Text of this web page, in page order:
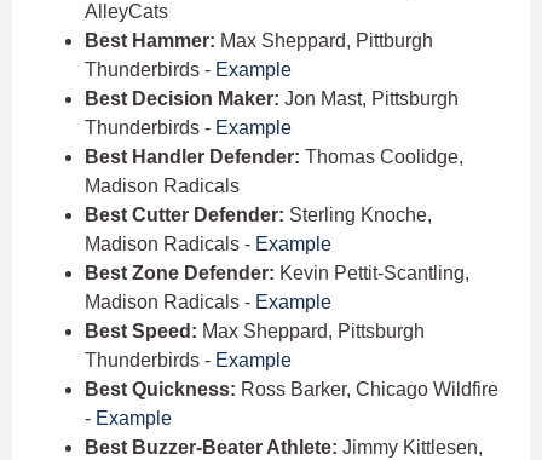
AlleyCats
Best Hammer: Max Sheppard, Pittburgh
Thunderbirds - Example
Best Decision Maker: Jon Mast, Pittsburgh
Thunderbirds - Example
Best Handler Defender: Thomas Coolidge,
Madison Radicals
Best Cutter Defender: Sterling Knoche,
Madison Radicals - Example
Best Zone Defender: Kevin Pettit-Scantling,
Madison Radicals - Example
Best Speed: Max Sheppard, Pittsburgh
Thunderbirds - Example
Best Quickness: Ross Barker, Chicago Wildfire
- Example
Best Buzzer-Beater Athlete: Jimmy Kittlesen,